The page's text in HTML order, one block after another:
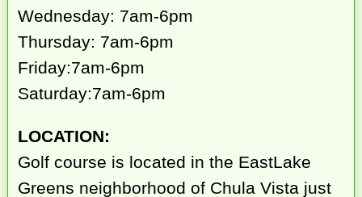
Wednesday: 7am-6pm
Thursday: 7am-6pm
Friday:7am-6pm
Saturday:7am-6pm
LOCATION:
Golf course is located in the EastLake
Greens neighborhood of Chula Vista just